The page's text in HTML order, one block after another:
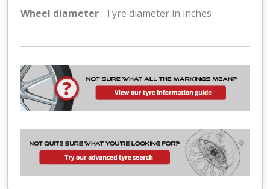
Wheel diameter : Tyre diameter in inches